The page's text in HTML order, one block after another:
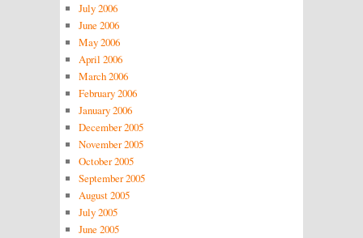
July 2006
June 2006
May 2006
April 2006
March 2006
February 2006
January 2006
December 2005
November 2005
October 2005
September 2005
August 2005
July 2005
June 2005